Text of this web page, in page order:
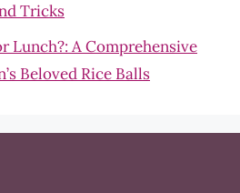
Tricks
Lunch?: A Comprehensive
Beloved Rice Balls